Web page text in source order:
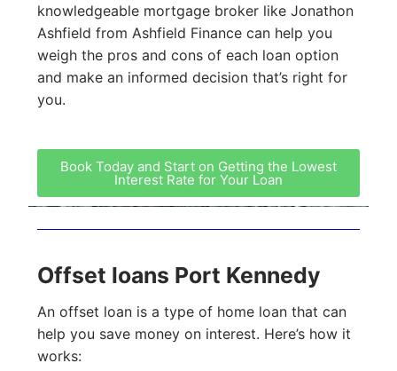
knowledgeable mortgage broker like Jonathon
Ashfield from Ashfield Finance can help you
weigh the pros and cons of each loan option
and make an informed decision that’s right for
you.
Book Today and Start on Getting the Lowest
Interest Rate for Your Loan
Offset loans Port Kennedy
An offset loan is a type of home loan that can
help you save money on interest. Here’s how it
works: